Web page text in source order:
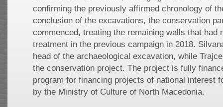
confirming the previously affirmed chronology of
conclusion of the excavations, the conservation
commenced, treating the remaining walls that had
treatment in the previous campaign in 2018.
head of the archaeological excavation, while
the conservation project. The project is fully
program for financing projects of national interest
by the Ministry of Culture of North Macedonia.